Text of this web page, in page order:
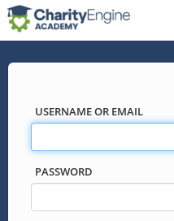
USERNAME OR EMAIL
PASSWORD